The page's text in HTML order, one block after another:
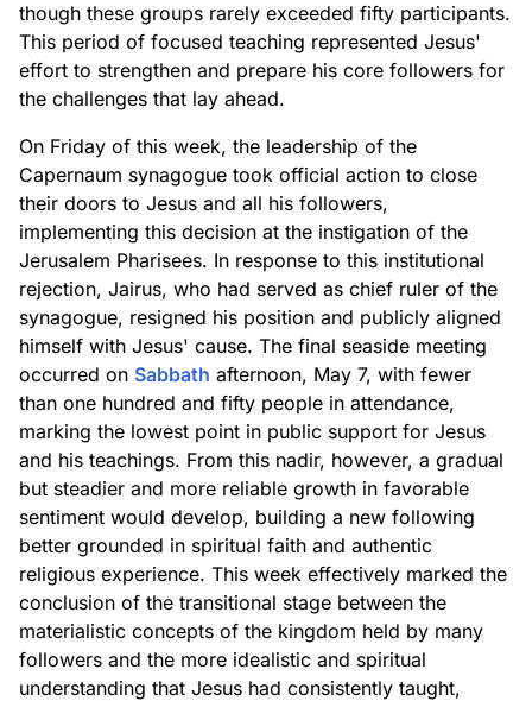
though these groups rarely exceeded fifty participants.
This period of focused teaching represented Jesus'
effort to strengthen and prepare his core followers for
the challenges that lay ahead.
On Friday of this week, the leadership of the
Capernaum synagogue took official action to close
their doors to Jesus and all his followers,
implementing this decision at the instigation of the
Jerusalem Pharisees. In response to this institutional
rejection, Jairus, who had served as chief ruler of the
synagogue, resigned his position and publicly aligned
himself with Jesus' cause. The final seaside meeting
occurred on Sabbath afternoon, May 7, with fewer
than one hundred and fifty people in attendance,
marking the lowest point in public support for Jesus
and his teachings. From this nadir, however, a gradual
but steadier and more reliable growth in favorable
sentiment would develop, building a new following
better grounded in spiritual faith and authentic
religious experience. This week effectively marked the
conclusion of the transitional stage between the
materialistic concepts of the kingdom held by many
followers and the more idealistic and spiritual
understanding that Jesus had consistently taught,